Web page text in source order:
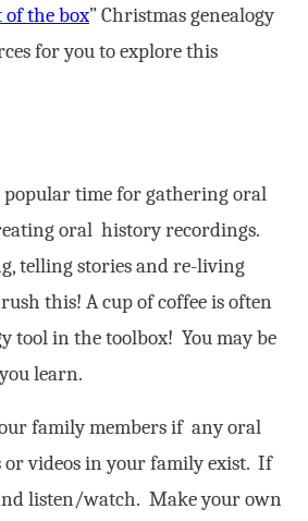
of the box” Christmas genealogy
for you to explore this
popular time for gathering oral
oral history recordings.
telling stories and re-living
this! A cup of coffee is often
tool in the toolbox! You may be
learn.
family members if any oral
videos in your family exist. If
listen/watch. Make your own